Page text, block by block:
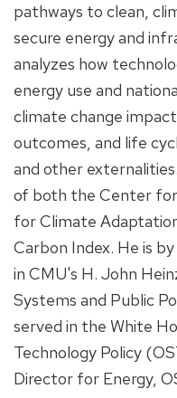
pathways to clean,
secure energy and
analyzes how
energy use and
climate change
outcomes, and life
and other
of both the Center for
for Climate
Carbon Index. He is
in CMU's H. John
Systems and Public
served in the White
Technology Policy
Director for Energy,